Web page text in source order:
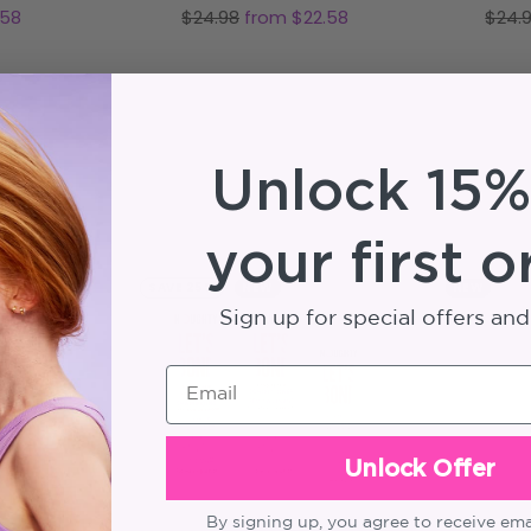
Regular
$24.98 from $22.58
SAVE 25% NEW NEW
Unlock
your first
Sign up for special offers
Email
Unlock Offer
By signing up, you agree to receive